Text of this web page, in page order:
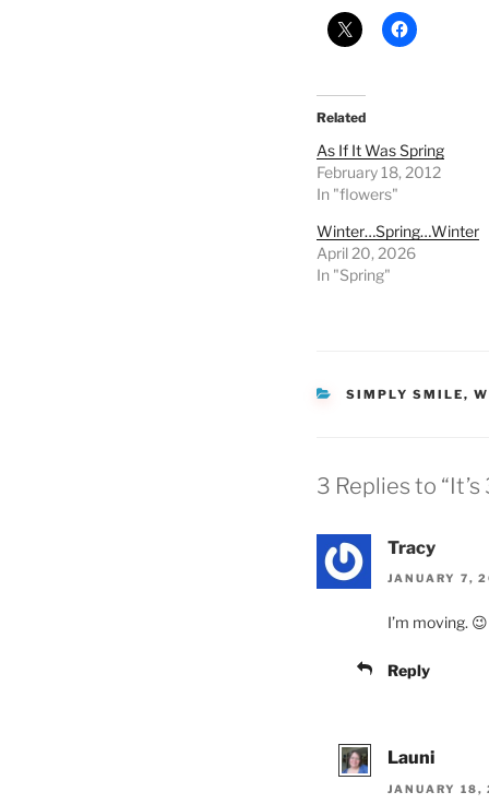
Related
As If It Was Spring
February 18, 2012
In "flowers"
Winter…Spring…Winter
April 20, 2026
In "Spring"
CATEGORIES
SIMPLY SMILE,
3 Replies to “It’s
Tracy
JANUARY 7,
I’m moving. 😉
Reply
Launi
JANUARY